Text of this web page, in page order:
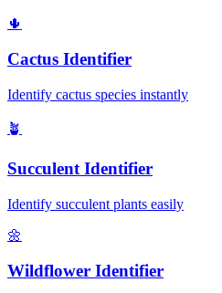
🌵
Cactus Identifier
Identify cactus species instantly
🪴
Succulent Identifier
Identify succulent plants easily
🌼
Wildflower Identifier